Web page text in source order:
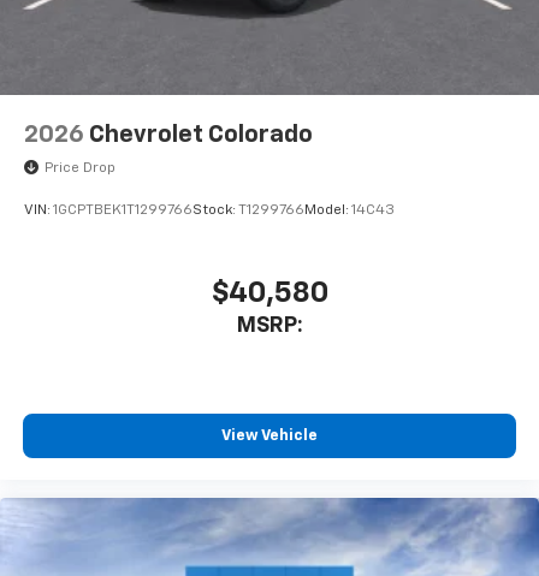
2026 Chevrolet Colorado
Price Drop
VIN: 1GCPTBEK1T1299766Stock: T1299766 Model: 14C43
$40,580
MSRP:
View Vehicle